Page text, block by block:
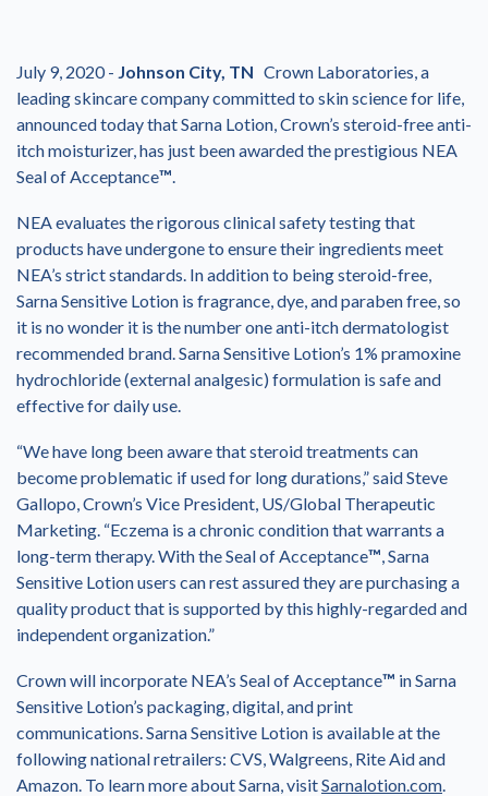
July 9, 2020 - Johnson City, TN Crown Laboratories, a
leading skincare company committed to skin science for life,
announced today that Sarna Lotion, Crown’s steroid-free anti-
itch moisturizer, has just been awarded the prestigious NEA
Seal of Acceptance™.
NEA evaluates the rigorous clinical safety testing that
products have undergone to ensure their ingredients meet
NEA’s strict standards. In addition to being steroid-free,
Sarna Sensitive Lotion is fragrance, dye, and paraben free, so
it is no wonder it is the number one anti-itch dermatologist
recommended brand. Sarna Sensitive Lotion’s 1% pramoxine
hydrochloride (external analgesic) formulation is safe and
effective for daily use.
“We have long been aware that steroid treatments can
become problematic if used for long durations,” said Steve
Gallopo, Crown’s Vice President, US/Global Therapeutic
Marketing. “Eczema is a chronic condition that warrants a
long-term therapy. With the Seal of Acceptance™, Sarna
Sensitive Lotion users can rest assured they are purchasing a
quality product that is supported by this highly-regarded and
independent organization.”
Crown will incorporate NEA’s Seal of Acceptance™ in Sarna
Sensitive Lotion’s packaging, digital, and print
communications. Sarna Sensitive Lotion is available at the
following national retrailers: CVS, Walgreens, Rite Aid and
Amazon. To learn more about Sarna, visitSarnalotion.com.